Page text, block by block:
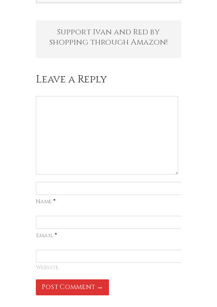
Support Ivan and Red by
shopping through Amazon!
Leave a Reply
Name *
Email *
Website